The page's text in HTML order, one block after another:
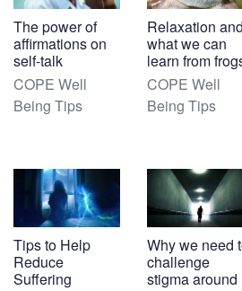
The power of
affirmations on
self-talk
COPE Well
Being Tips
Relaxation and
what we can
learn from
COPE Well
Being Tips
Tips to Help
Reduce
Suffering
Why we need
challenge
stigma around